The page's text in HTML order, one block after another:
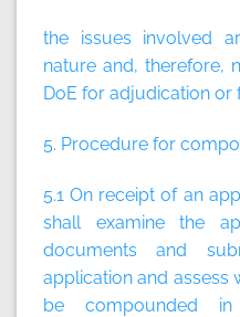
the issues involved
nature and, therefore,
DoE for adjudication or
5. Procedure for
5.1 On receipt of an
shall examine the
documents and
application and assess
be compounded